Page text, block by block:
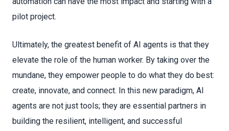
pilot project.
Ultimately, the greatest benefit of AI agents is that they
elevate the role of the human worker. By taking over the
mundane, they empower people to do what they do best:
create, innovate, and connect. In this new paradigm, AI
agents are not just tools; they are essential partners in
building the resilient, intelligent, and successful